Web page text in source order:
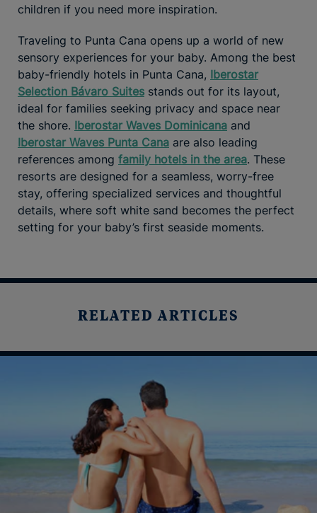
children if you need more inspiration.
Traveling to Punta Cana opens up a world of new
sensory experiences for your baby. Among the best
baby-friendly hotels in Punta Cana, Iberostar
Selection Bávaro Suites stands out for its layout,
ideal for families seeking privacy and space near
the shore. Iberostar Waves Dominicana and
Iberostar Waves Punta Cana are also leading
references among family hotels in the area. These
resorts are designed for a seamless, worry-free
stay, offering specialized services and thoughtful
details, where soft white sand becomes the perfect
setting for your baby’s first seaside moments.
RELATED ARTICLES